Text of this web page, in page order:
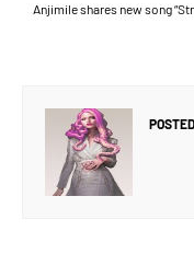
Anjimile shares new song